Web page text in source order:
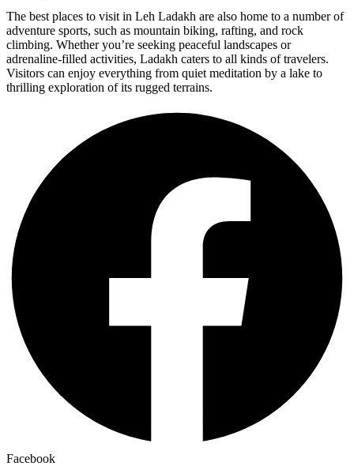
The best places to visit in Leh Ladakh are also home to a number of
adventure sports, such as mountain biking, rafting, and rock
climbing. Whether you’re seeking peaceful landscapes or
adrenaline-filled activities, Ladakh caters to all kinds of travelers.
Visitors can enjoy everything from quiet meditation by a lake to
thrilling exploration of its rugged terrains.
Facebook